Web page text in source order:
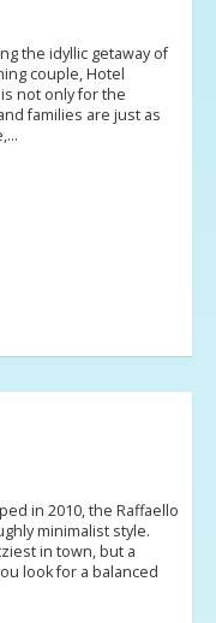
the idyllic getaway of
couple, Hotel
not only for the
families are just as
in 2010, the Raffaello
minimalist style.
in town, but a
look for a balanced